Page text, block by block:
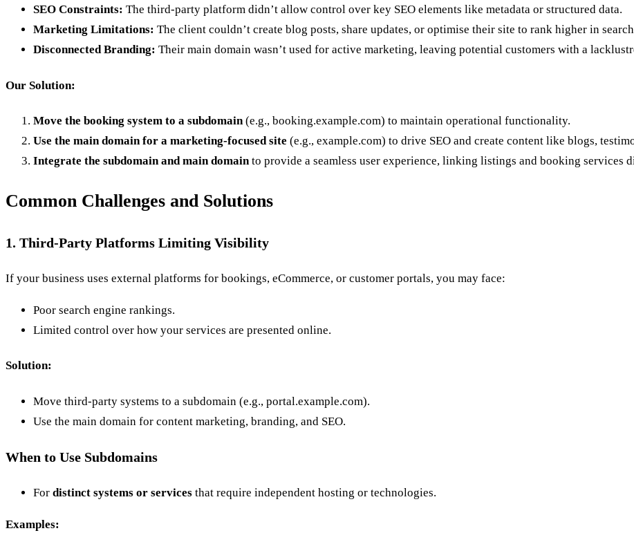
SEO Constraints: The third-party platform didn’t allow control over key SEO elements like metadata or structured data.
Marketing Limitations: The client couldn’t create blog posts, share updates, or optimise their site to rank higher in
Disconnected Branding: Their main domain wasn’t used for active marketing, leaving potential customers with a
Our Solution:
Move the booking system to a subdomain(e.g., booking.example.com) to maintain operational functionality.
Use the main domain for a marketing-focused site (e.g., example.com) to drive SEO and create content like blogs,
Integrate the subdomain and main domainto provide a seamless user experience, linking listings and booking services
Common Challenges and Solutions
1. Third-Party Platforms Limiting Visibility
If your business uses external platforms for bookings, eCommerce, or customer portals, you may face:
Poor search engine rankings.
Limited control over how your services are presented online.
Solution:
Move third-party systems to a subdomain (e.g., portal.example.com).
Use the main domain for content marketing, branding, and SEO.
When to Use Subdomains
For distinct systems or services that require independent hosting or technologies.
Examples: